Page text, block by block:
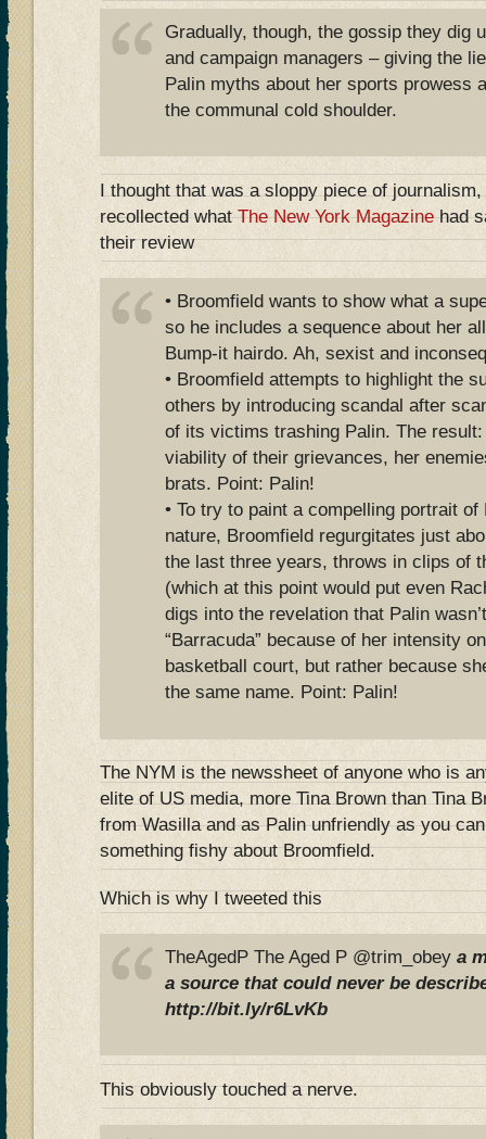
Gradually, though, the gossip they dig
and campaign managers – giving the
Palin myths about her sports prowess
the communal cold shoulder.
I thought that was a sloppy piece of
recollected whatThe New York Magazinehad
their review
• Broomfield wants to show what a
so he includes a sequence about her
Bump-it hairdo. Ah, sexist and
• Broomfield attempts to highlight the
others by introducing scandal after
of its victims trashing Palin. The
viability of their grievances, her
brats. Point: Palin!
• To try to paint a compelling portrait of
nature, Broomfield regurgitates just
the last three years, throws in clips of
(which at this point would put even
digs into the revelation that Palin
“Barracuda” because of her intensity
basketball court, but rather because
the same name. Point: Palin!
The NYM is the newssheet of anyone who is
elite of US media, more Tina Brown than Tina
from Wasilla and as Palin unfriendly as you
something fishy about Broomfield.
Which is why I tweeted this
TheAgedP The Aged P @trim_obey a
a source that could never be
http://bit.ly/r6LvKb
This obviously touched a nerve.